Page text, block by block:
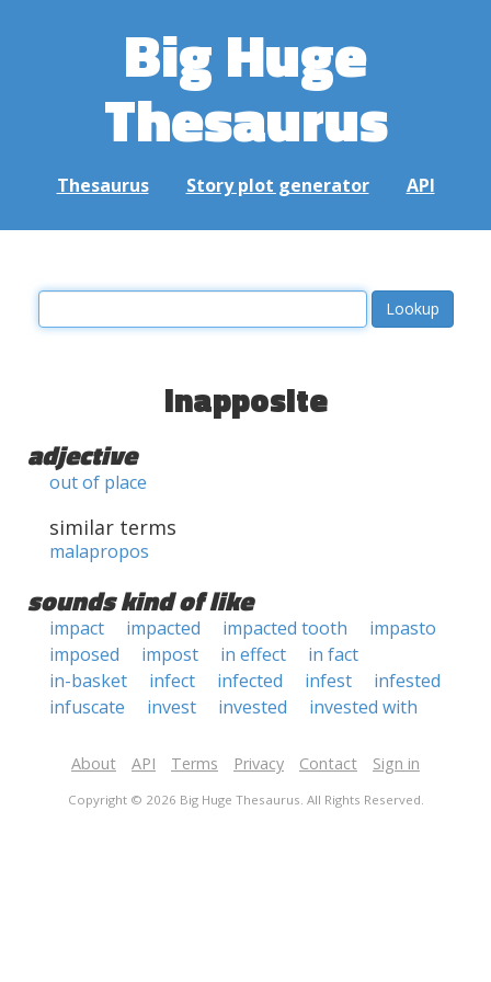
Big Huge
Thesaurus
Thesaurus Story plot generator API
inapposite
adjective
out of place
similar terms
malapropos
sounds kind of like
impact impacted impacted tooth
impasto
imposed
impost in effect
in fact
in-basket
infect infected infest
infested
infuscate
invest invested invested with
About API Terms Privacy Contact Sign in
Copyright © 2026 Big Huge Thesaurus. All Rights Reserved.